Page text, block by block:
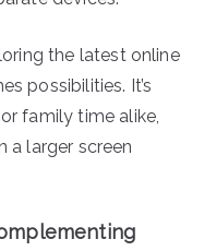
the latest online
possibilities. It’s
family time alike,
a larger screen